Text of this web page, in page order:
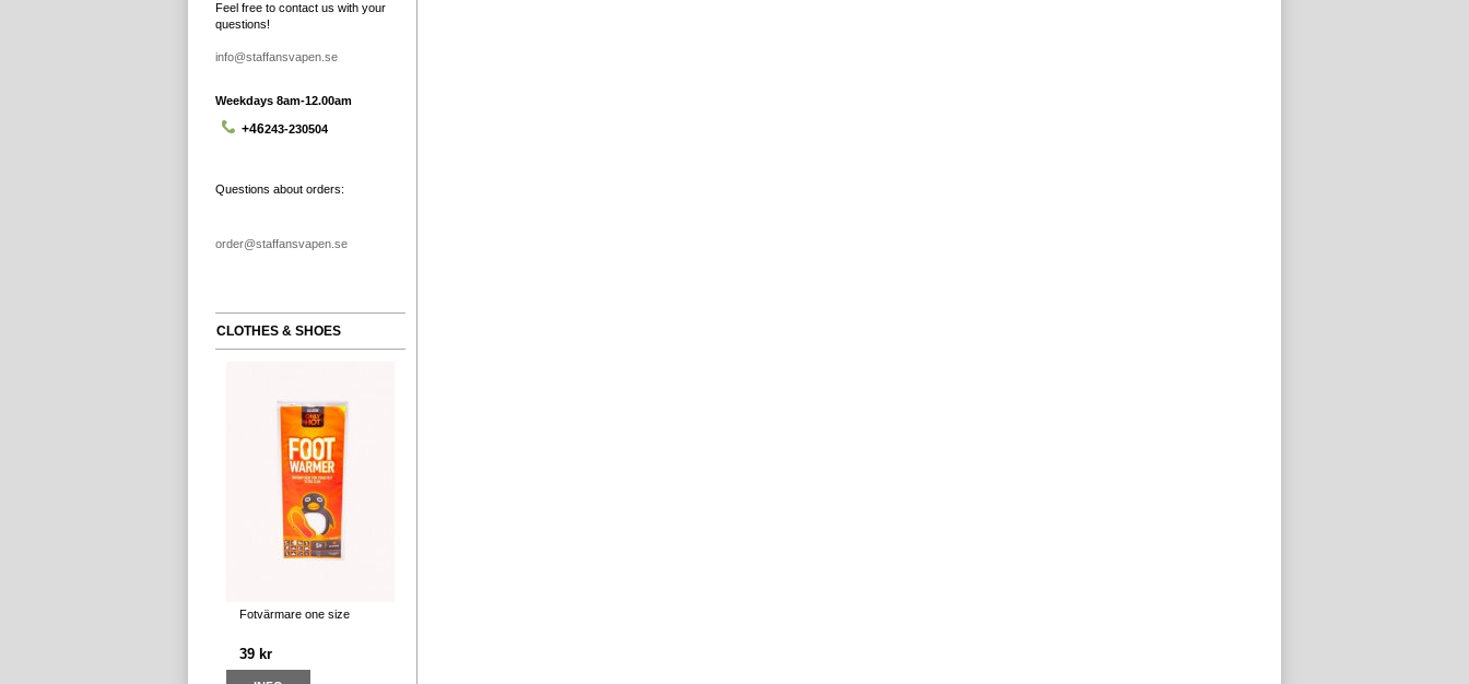
Feel free to contact us with your
questions!
info@staffansvapen.se
Weekdays 8am-12.00am
+46243-230504
Questions about orders:
order@staffansvapen.se
CLOTHES & SHOES
Fotvärmare one size
39 kr